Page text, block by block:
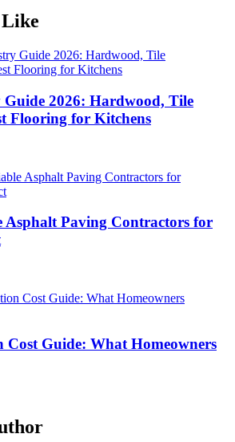
2026: Hardwood, Tile
Flooring for Kitchens
Asphalt Paving Contractors for
Cost Guide: What Homeowners